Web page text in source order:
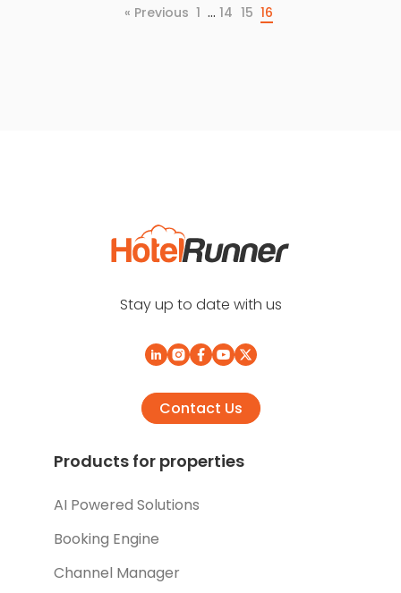
« Previous 1 … 14 15 16
Stay up to date with us
Contact Us
Products for properties
AI Powered Solutions
Booking Engine
Channel Manager